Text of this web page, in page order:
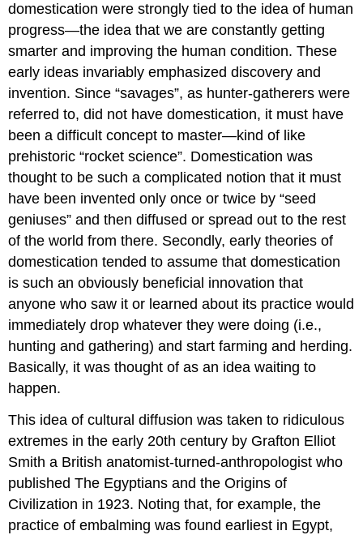
domestication were strongly tied to the idea of human
progress—the idea that we are constantly getting
smarter and improving the human condition. These
early ideas invariably emphasized discovery and
invention. Since “savages”, as hunter-gatherers were
referred to, did not have domestication, it must have
been a difficult concept to master—kind of like
prehistoric “rocket science”. Domestication was
thought to be such a complicated notion that it must
have been invented only once or twice by “seed
geniuses” and then diffused or spread out to the rest
of the world from there. Secondly, early theories of
domestication tended to assume that domestication
is such an obviously beneficial innovation that
anyone who saw it or learned about its practice would
immediately drop whatever they were doing (i.e.,
hunting and gathering) and start farming and herding.
Basically, it was thought of as an idea waiting to
happen.
This idea of cultural diffusion was taken to ridiculous
extremes in the early 20th century by Grafton Elliot
Smith a British anatomist-turned-anthropologist who
published The Egyptians and the Origins of
Civilization in 1923. Noting that, for example, the
practice of embalming was found earliest in Egypt,